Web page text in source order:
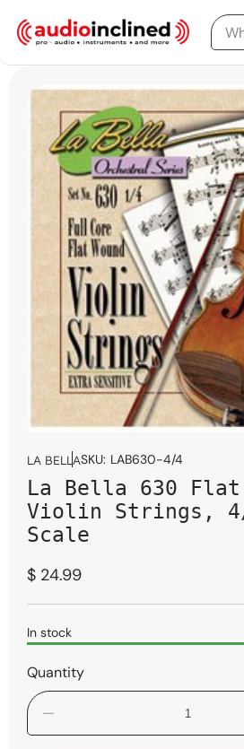
Skip to content
Skip to product
information
media
modal
LA BELLASKU: LAB630-4/4
La Bella 630 Flat
Violin Strings,
Scale
Regular
$ 24.99
In stock
Quantity
quantity